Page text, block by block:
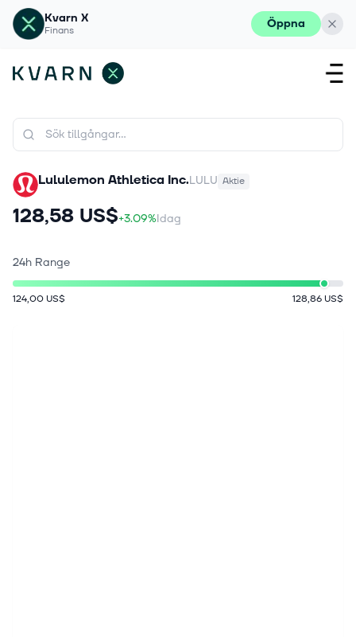
Kvarn X
Finans Öppna
Lululemon Athletica Inc.LULU Aktie
128,58 US$+3.09%Idag
24h Range
124,00 US$ 128,86 US$